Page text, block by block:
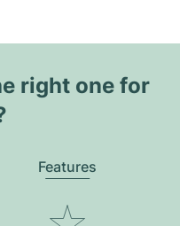
right one for
Features